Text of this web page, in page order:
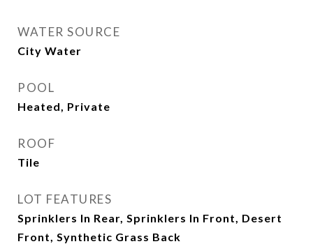
WATER SOURCE
City Water
POOL
Heated, Private
ROOF
Tile
LOT FEATURES
Sprinklers In Rear, Sprinklers In Front, Desert
Front, Synthetic Grass Back